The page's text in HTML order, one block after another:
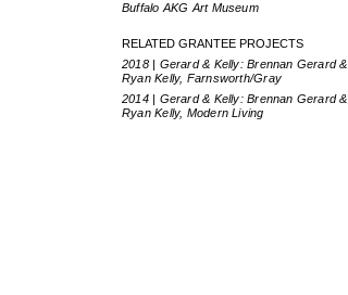
Buffalo AKG Art Museum
RELATED GRANTEE PROJECTS
2018 | Gerard & Kelly: Brennan Gerard &
Ryan Kelly, Farnsworth/Gray
2014 | Gerard & Kelly: Brennan Gerard &
Ryan Kelly, Modern Living